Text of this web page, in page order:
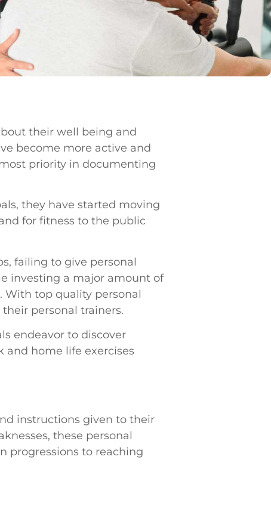
their well being and
become more active and
priority in documenting
they have started moving
for fitness to the public
failing to give personal
investing a major amount of
With top quality personal
personal trainers.
endeavor to discover
and home life exercises
instructions given to their
these personal
progressions to reaching